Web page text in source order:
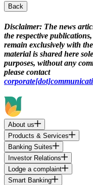
Back
Disclaimer: The news
the respective
remain exclusively with
material is shared here
purposes, without any
please contact
About us
Products & Services
Banking Suites
Investor Relations
Lodge a complaint
Smart Banking